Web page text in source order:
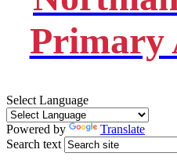
Primary
Select Language
Powered by
Translate
Search text